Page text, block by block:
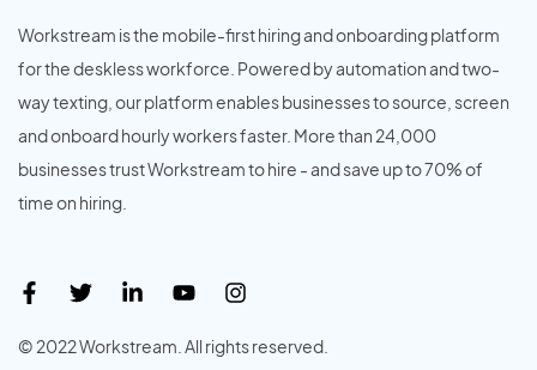
Workstream is the mobile-first hiring and onboarding platform
for the deskless workforce. Powered by automation and two-
way texting, our platform enables businesses to source, screen
and onboard hourly workers faster. More than 24,000
businesses trust Workstream to hire - and save up to 70% of
time on hiring.
© 2022 Workstream. All rights reserved.